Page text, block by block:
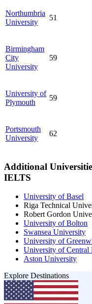
Northumbria
University
51
Birmingham
City
University
59
University of
Plymouth
59
Portsmouth
University
62
Additional
IELTS
University of Basel
Riga Technical
Robert Gordon
University of Bolton
Swansea University
University of
University of Central
Aston University
Explore Destinations